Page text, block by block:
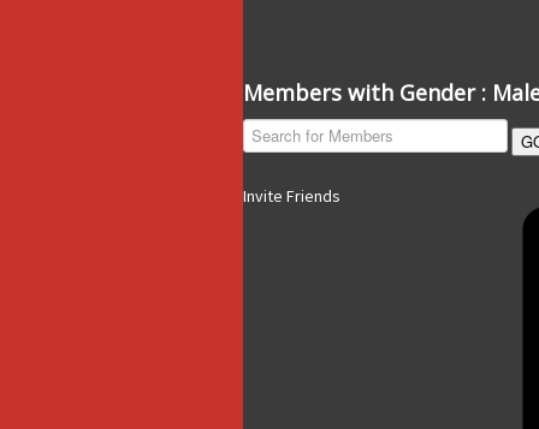
Members with Gender :
Invite Friends